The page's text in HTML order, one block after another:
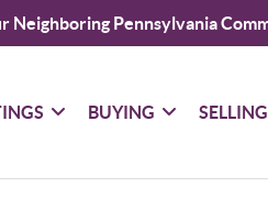
Neighboring Pennsylvania
BUYING SELLING